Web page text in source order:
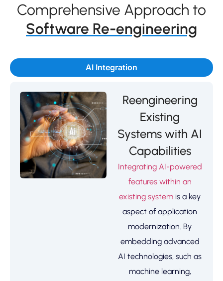
Comprehensive Approach to
Software Re-engineering
AI Integration
Reengineering
Existing
Systems with AI
Capabilities
Integrating AI-powered
features within an
existing system is a key
aspect of application
modernization. By
embedding advanced
AI technologies, such as
machine learning,